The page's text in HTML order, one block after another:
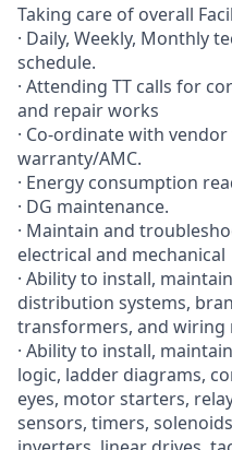
Taking care of overall
· Daily, Weekly, Monthly
schedule.
· Attending TT calls for
and repair works
· Co-ordinate with
warranty/AMC.
· Energy consumption
· DG maintenance.
· Maintain and
electrical and mechanical
· Ability to install,
distribution systems,
transformers, and wiring
· Ability to install,
logic, ladder diagrams,
eyes, motor starters,
sensors, timers,